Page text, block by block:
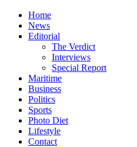
Home
News
Editorial
The Verdict
Interviews
Special Report
Maritime
Business
Politics
Sports
Photo Diet
Lifestyle
Contact